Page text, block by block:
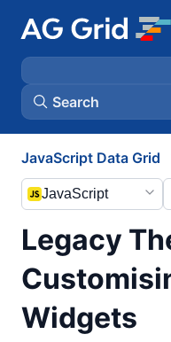
Search
AG Charts
AG Studio
Bryntum Gantt
Bryntum Scheduler
JavaScript Data Grid
Legacy
Widgets
JavaScript